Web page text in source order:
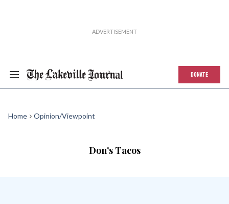
DONATE
Home Opinion/Viewpoint
Don's Tacos